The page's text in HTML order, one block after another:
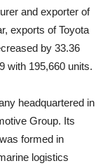
and exporter of
exports of Toyota
by 33.36
with 195,660 units.
headquartered in
Group. Its
formed in
logistics